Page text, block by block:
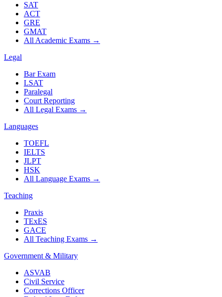
SAT
ACT
GRE
GMAT
All Academic Exams →
Legal
Bar Exam
LSAT
Paralegal
Court Reporting
All Legal Exams →
Languages
TOEFL
IELTS
JLPT
HSK
All Language Exams →
Teaching
Praxis
TExES
GACE
All Teaching Exams →
Government & Military
ASVAB
Civil Service
Corrections Officer